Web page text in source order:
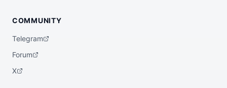
COMMUNITY
Telegram
Forum
X